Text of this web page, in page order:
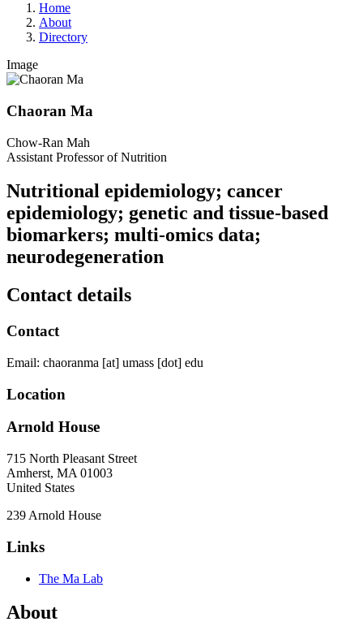
Home
About
Directory
Image
Chaoran Ma
Chow-Ran Mah
Assistant Professor of Nutrition
Nutritional epidemiology; cancer
epidemiology; genetic and tissue-based
biomarkers; multi-omics data;
neurodegeneration
Contact details
Contact
Email: chaoranma [at] umass [dot] edu
Location
Arnold House
715 North Pleasant Street
Amherst, MA 01003
United States
239 Arnold House
Links
The Ma Lab
About